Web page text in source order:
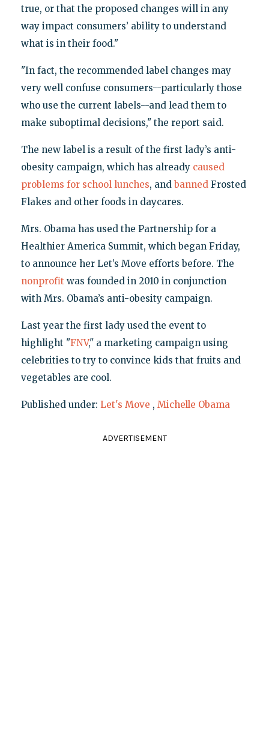
true, or that the proposed changes will in any
way impact consumers’ ability to understand
what is in their food."
"In fact, the recommended label changes may
very well confuse consumers--particularly those
who use the current labels--and lead them to
make suboptimal decisions," the report said.
The new label is a result of the first lady’s anti-
obesity campaign, which has already caused
problems for school lunches, andbanned Frosted
Flakes and other foods in daycares.
Mrs. Obama has used the Partnership for a
Healthier America Summit, which began Friday,
to announce her Let’s Move efforts before. The
nonprofit was founded in 2010 in conjunction
with Mrs. Obama’s anti-obesity campaign.
Last year the first lady used the event to
highlight "FNV," a marketing campaign using
celebrities to try to convince kids that fruits and
vegetables are cool.
Published under: Let's Move , Michelle Obama
ADVERTISEMENT